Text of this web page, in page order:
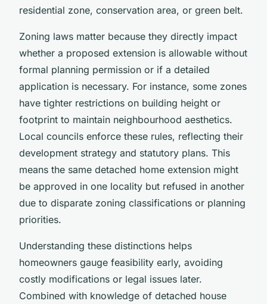
residential zone, conservation area, or green belt.
Zoning laws matter because they directly impact
whether a proposed extension is allowable without
formal planning permission or if a detailed
application is necessary. For instance, some zones
have tighter restrictions on building height or
footprint to maintain neighbourhood aesthetics.
Local councils enforce these rules, reflecting their
development strategy and statutory plans. This
means the same detached home extension might
be approved in one locality but refused in another
due to disparate zoning classifications or planning
priorities.
Understanding these distinctions helps
homeowners gauge feasibility early, avoiding
costly modifications or legal issues later.
Combined with knowledge of detached house